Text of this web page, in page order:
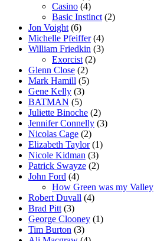
Casino (4)
Basic Instinct (2)
Jon Voight (6)
Michelle Pfeiffer(4)
William Friedkin (3)
Exorcist (2)
Glenn Close (2)
Mark Hamill (5)
Gene Kelly (3)
BATMAN (5)
Juliette Binoche (2)
Jennifer Connelly (3)
Nicolas Cage (2)
Elizabeth Taylor(1)
Nicole Kidman (3)
Patrick Swayze (2)
John Ford (4)
How Green was my Valley
Robert Duvall (4)
Brad Pitt (3)
George Clooney (1)
Tim Burton (3)